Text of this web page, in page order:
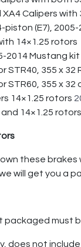
Calipers
piston (E7),
14×1.25 rotors
2014 Mustang
STR40, 355 x
STR60, 355 x 32
14×1.25 rotors
14×1.25
these
will get you a
packaged must
does not